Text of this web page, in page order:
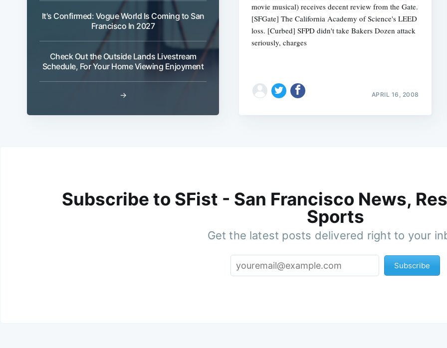
It's Confirmed: Vogue World Is Coming to San
Francisco In 2027
Check Out the Outside Lands Livestream
Schedule, For Your Home Viewing Enjoyment
→
movie musical) receives decent review from the Gate.
[SFGate] The California Academy of Science's LEED
loss. [Curbed] SFPD didn't take Bakers Dozen attack
seriously, charges
APRIL 16, 2008
Subscribe to SFist - San Francisco News,
Sports
Get the latest posts delivered right to your
Subscribe